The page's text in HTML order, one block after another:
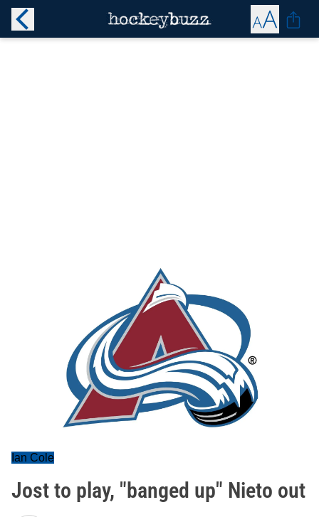
Ian Cole
Jost to play, "banged up" Nieto out